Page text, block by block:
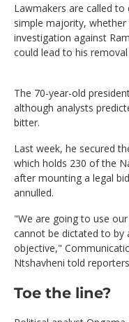
Lawmakers are called
simple majority,
investigation against
could lead to his
The 70-year-old
although analysts
bitter.
Last week, he secured
which holds 230 of the
after mounting a legal
annulled.
"We are going to use
cannot be dictated to by
objective,"
Ntshavheni told
Toe the line?